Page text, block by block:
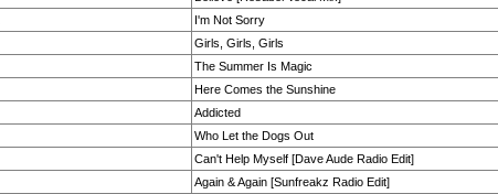
I'm Not Sorry
Girls, Girls, Girls
The Summer Is Magic
Here Comes the Sunshine
Addicted
Who Let the Dogs Out
Can't Help Myself [Dave Aude Radio Edit]
Again & Again [Sunfreakz Radio Edit]